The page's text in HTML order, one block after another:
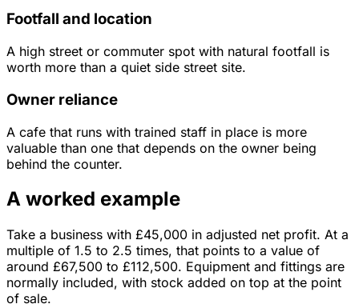
Footfall and location
A high street or commuter spot with natural footfall is
worth more than a quiet side street site.
Owner reliance
A cafe that runs with trained staff in place is more
valuable than one that depends on the owner being
behind the counter.
A worked example
Take a business with £45,000 in adjusted net profit. At a
multiple of 1.5 to 2.5 times, that points to a value of
around £67,500 to £112,500. Equipment and fittings are
normally included, with stock added on top at the point
of sale.